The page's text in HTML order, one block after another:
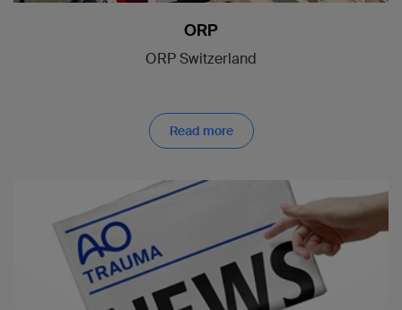
ORP
ORP Switzerland
Read more